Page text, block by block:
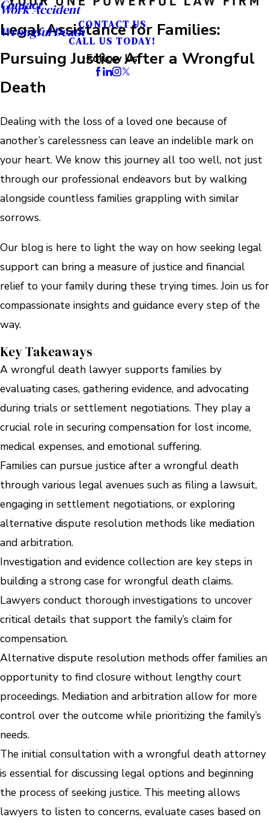
Work Accident
Wrongful Death
Contact
CONTACT US
CALL US TODAY!
Follow Us
Legal Assistance for Families:
Pursuing Justice After a Wrongful
Death
Dealing with the loss of a loved one because of
another’s carelessness can leave an indelible mark on
your heart. We know this journey all too well, not just
through our professional endeavors but by walking
alongside countless families grappling with similar
sorrows.
Our blog is here to light the way on how seeking legal
support can bring a measure of justice and financial
relief to your family during these trying times. Join us for
compassionate insights and guidance every step of the
way.
Key Takeaways
A wrongful death lawyer supports families by
evaluating cases, gathering evidence, and advocating
during trials or settlement negotiations. They play a
crucial role in securing compensation for lost income,
medical expenses, and emotional suffering.
Families can pursue justice after a wrongful death
through various legal avenues such as filing a lawsuit,
engaging in settlement negotiations, or exploring
alternative dispute resolution methods like mediation
and arbitration.
Investigation and evidence collection are key steps in
building a strong case for wrongful death claims.
Lawyers conduct thorough investigations to uncover
critical details that support the family’s claim for
compensation.
Alternative dispute resolution methods offer families an
opportunity to find closure without lengthy court
proceedings. Mediation and arbitration allow for more
control over the outcome while prioritizing the family’s
needs.
The initial consultation with a wrongful death attorney
is essential for discussing legal options and beginning
the process of seeking justice. This meeting allows
lawyers to listen to concerns, evaluate cases based on